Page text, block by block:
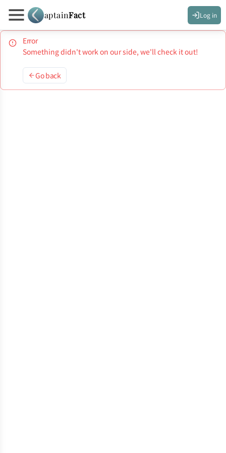
aptainFact Log in
Error
Something didn't work on our side, we'll check it out!
Go back